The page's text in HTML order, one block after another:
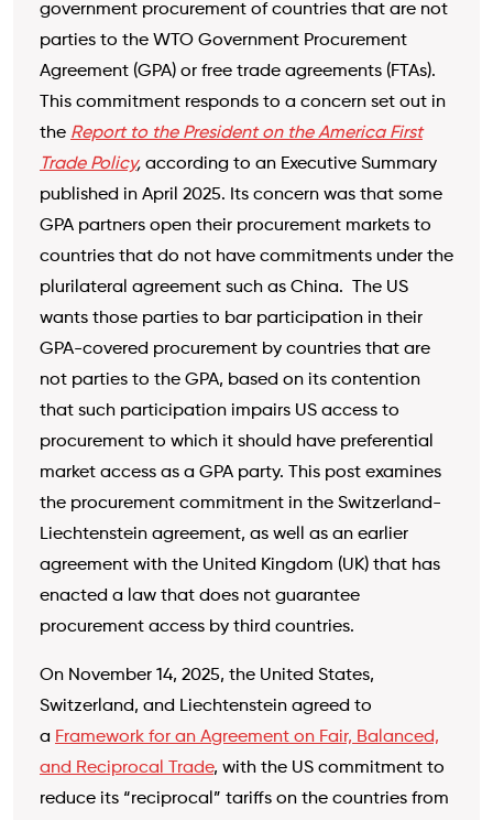
government procurement of countries that are not
parties to the WTO Government Procurement
Agreement (GPA) or free trade agreements (FTAs).
This commitment responds to a concern set out in
the Report to the President on the America First
Trade Policy, according to an Executive Summary
published in April 2025. Its concern was that some
GPA partners open their procurement markets to
countries that do not have commitments under the
plurilateral agreement such as China. The US
wants those parties to bar participation in their
GPA-covered procurement by countries that are
not parties to the GPA, based on its contention
that such participation impairs US access to
procurement to which it should have preferential
market access as a GPA party. This post examines
the procurement commitment in the Switzerland-
Liechtenstein agreement, as well as an earlier
agreement with the United Kingdom (UK) that has
enacted a law that does not guarantee
procurement access by third countries.
On November 14, 2025, the United States,
Switzerland, and Liechtenstein agreed to
a Framework for an Agreement on Fair, Balanced,
and Reciprocal Trade, with the US commitment to
reduce its “reciprocal” tariffs on the countries from